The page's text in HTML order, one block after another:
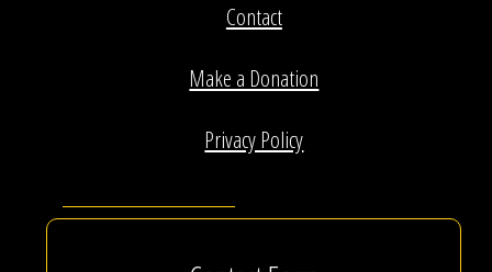
Contact
Make a Donation
Privacy Policy